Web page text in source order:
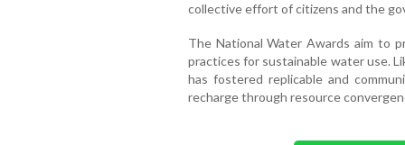
collective effort of citizens and the
The National Water Awards aim to
practices for sustainable water use.
has fostered replicable and
recharge through resource